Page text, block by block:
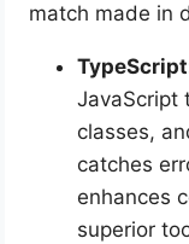
match made in
JavaScript
classes,
catches
enhances
superior